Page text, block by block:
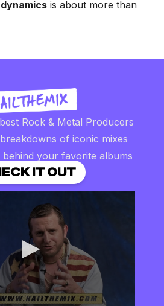
is about more than
Rock & Metal Producers
of iconic mixes
your favorite albums
IT OUT